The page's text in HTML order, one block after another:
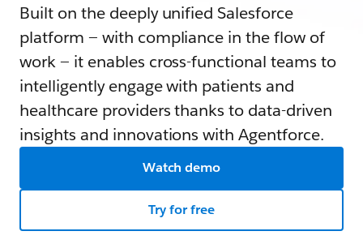
Built on the deeply unified Salesforce
platform — with compliance in the flow of
work — it enables cross-functional teams to
intelligently engage with patients and
healthcare providers thanks to data-driven
insights and innovations with Agentforce.
Watch demo
Try for free